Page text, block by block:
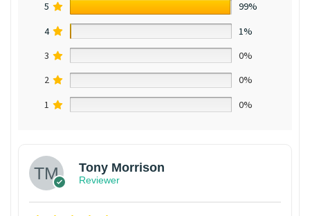
5
99%
4
1%
3
0%
2
0%
1
0%
Tony Morrison
Reviewer